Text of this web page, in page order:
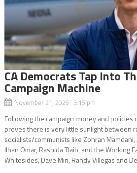
CA Democrats Tap Into
Campaign Machine
November 21, 2025 3:15 pm
Following the campaign money and policies
proves there is very little sunlight between
socialists/communists like Zohran
Ilhan Omar, Rashida Tlaib, and the Working
Whitesides, Dave Min, Randy Villegas and